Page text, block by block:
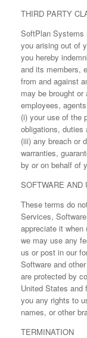
THIRD PARTY
SoftPlan Systems
you arising out of
you hereby
and its members,
from and against
may be brought
employees,
(i) your use of the
obligations, duties
(iii) any breach or
warranties,
by or on behalf of
SOFTWARE AND
These terms do
Services,
appreciate it
we may use any
us or post in our
Software and
are protected by
United States and
you any rights to
names, or other
TERMINATION